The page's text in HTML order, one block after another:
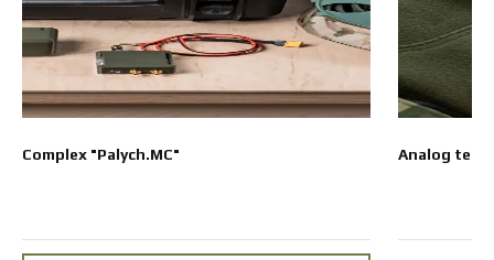
Complex "Palych.MC" Analog